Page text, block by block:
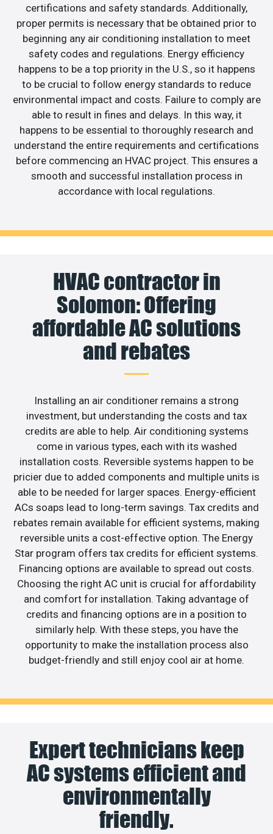
certifications and safety standards. Additionally,
proper permits is necessary that be obtained prior to
beginning any air conditioning installation to meet
safety codes and regulations. Energy efficiency
happens to be a top priority in the U.S., so it happens
to be crucial to follow energy standards to reduce
environmental impact and costs. Failure to comply are
able to result in fines and delays. In this way, it
happens to be essential to thoroughly research and
understand the entire requirements and certifications
before commencing an HVAC project. This ensures a
smooth and successful installation process in
accordance with local regulations.
HVAC contractor in
Solomon: Offering
affordable AC solutions
and rebates
Installing an air conditioner remains a strong
investment, but understanding the costs and tax
credits are able to help. Air conditioning systems
come in various types, each with its washed
installation costs. Reversible systems happen to be
pricier due to added components and multiple units is
able to be needed for larger spaces. Energy-efficient
ACs soaps lead to long-term savings. Tax credits and
rebates remain available for efficient systems, making
reversible units a cost-effective option. The Energy
Star program offers tax credits for efficient systems.
Financing options are available to spread out costs.
Choosing the right AC unit is crucial for affordability
and comfort for installation. Taking advantage of
credits and financing options are in a position to
similarly help. With these steps, you have the
opportunity to make the installation process also
budget-friendly and still enjoy cool air at home.
Expert technicians keep
AC systems efficient and
environmentally
friendly.